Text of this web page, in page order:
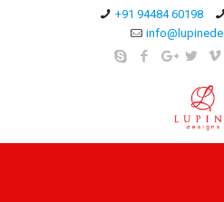
+91 94484 60198